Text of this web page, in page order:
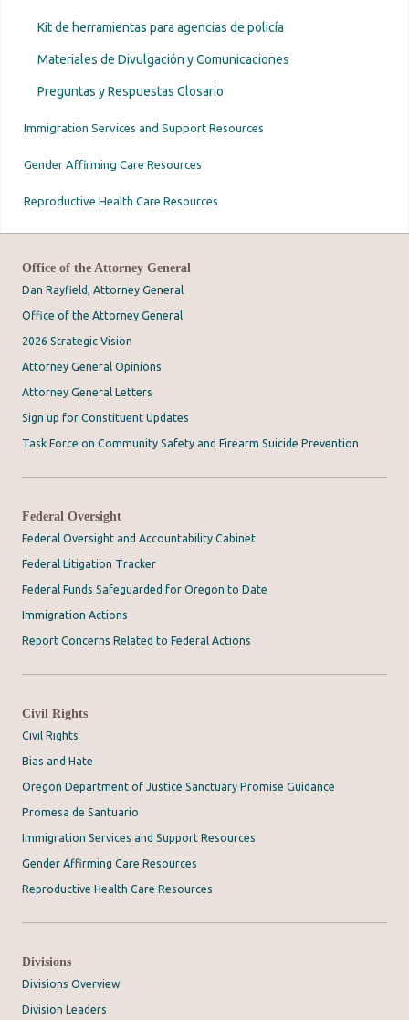
Kit de herramientas para agencias de policía
Materiales de Divulgación y Comunicaciones
Preguntas y Respuestas Glosario
Immigration Services and Support Resources
Gender Affirming Care Resources
Reproductive Health Care Resources
Office of the Attorney General
Dan Rayfield, Attorney General
Office of the Attorney General
2026 Strategic Vision
Attorney General Opinions
Attorney General Letters
Sign up for Constituent Updates
Task Force on Community Safety and Firearm Suicide Prevention
Federal Oversight
Federal Oversight and Accountability Cabinet
Federal Litigation Tracker
Federal Funds Safeguarded for Oregon to Date
Immigration Actions
Report Concerns Related to Federal Actions
Civil Rights
Civil Rights
Bias and Hate
Oregon Department of Justice Sanctuary Promise Guidance
Promesa de Santuario
Immigration Services and Support Resources
Gender Affirming Care Resources
Reproductive Health Care Resources
Divisions
Divisions Overview
Division Leaders